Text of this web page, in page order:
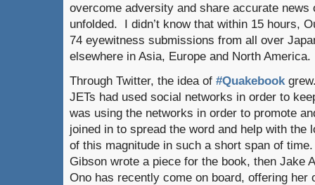
overcome adversity and share accurate news
unfolded. I didn’t know that within 15 hours,
74 eyewitness submissions from all over
elsewhere in Asia, Europe and North America.
Through Twitter, the idea of #Quakebook
JETs had used social networks in order to
was using the networks in order to promote
joined in to spread the word and help with the
of this magnitude in such a short span of
Gibson wrote a piece for the book, then Jake
Ono has recently come on board, offering her